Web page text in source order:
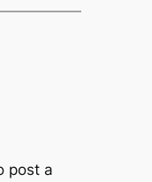
post a